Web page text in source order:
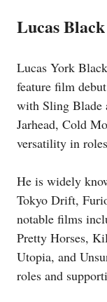
Lucas
Lucas York
feature film
with Sling Blade
Jarhead, Cold
versatility in
He is widely
Tokyo Drift,
notable films
Pretty Horses,
Utopia, and
roles and